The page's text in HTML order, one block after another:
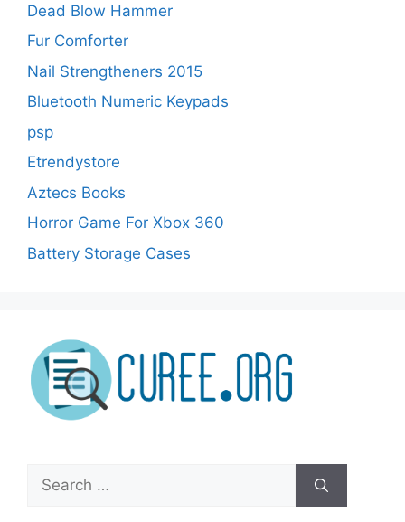
Dead Blow Hammer
Fur Comforter
Nail Strengtheners 2015
Bluetooth Numeric Keypads
psp
Etrendystore
Aztecs Books
Horror Game For Xbox 360
Battery Storage Cases
Search
for: